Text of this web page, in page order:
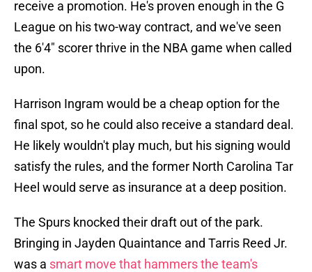
receive a promotion. He's proven enough in the G
League on his two-way contract, and we've seen
the 6'4" scorer thrive in the NBA game when called
upon.
Harrison Ingram would be a cheap option for the
final spot, so he could also receive a standard deal.
He likely wouldn't play much, but his signing would
satisfy the rules, and the former North Carolina Tar
Heel would serve as insurance at a deep position.
The Spurs knocked their draft out of the park.
Bringing in Jayden Quaintance and Tarris Reed Jr.
was a smart move that hammers the team's